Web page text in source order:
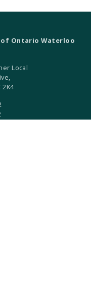
of Ontario Waterloo
Local
2K4